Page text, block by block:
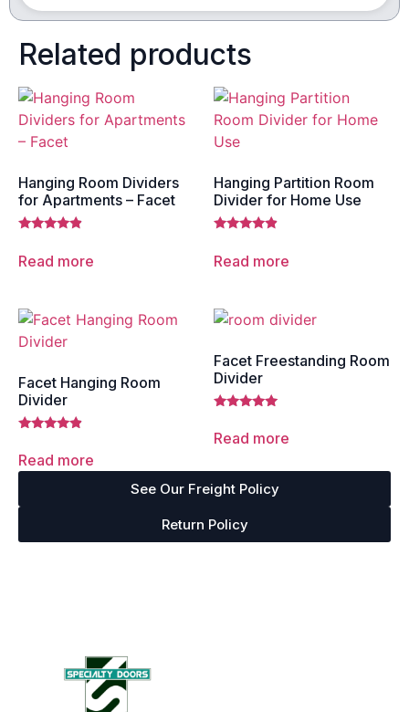
Related products
Hanging Room Dividers
for Apartments – Facet
out of 5
Read more
Hanging Partition Room
Divider for Home Use
out of 5
Read more
Facet Hanging Room
Divider
4.67
out of 5
Read more
Facet Freestanding Room
Divider
5.00
out of 5
Read more
See Our Freight Policy
Return Policy